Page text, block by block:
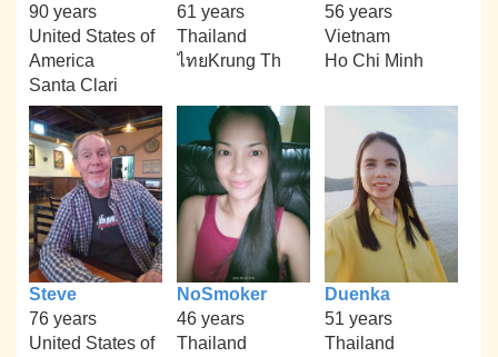
90 years
United States of
America
Santa Clari
61 years
Thailand
ไทยKrung Th
56 years
Vietnam
Ho Chi Minh
Steve
76 years
United States of
NoSmoker
46 years
Thailand
Duenka
51 years
Thailand